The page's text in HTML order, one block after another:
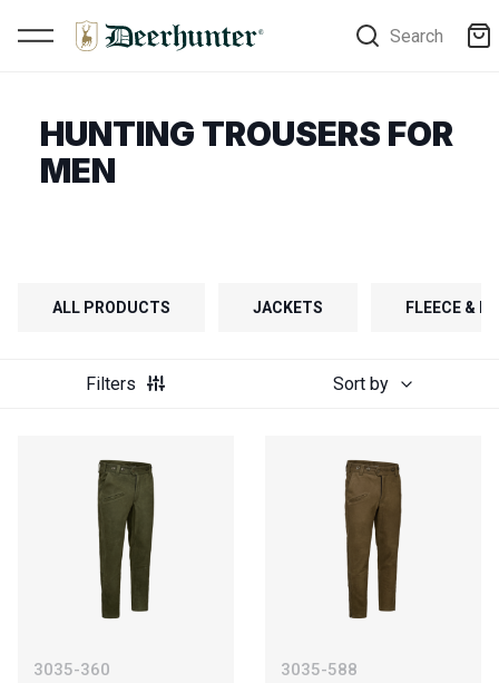
Search
HUNTING TROUSERS FOR
MEN
ALL PRODUCTS JACKETS FLEECE &
Filters Sort by
3035-360 3035-588